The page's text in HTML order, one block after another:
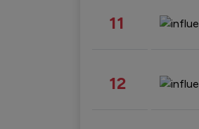
11
12